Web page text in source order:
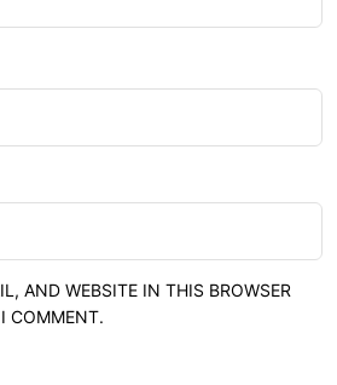
AND WEBSITE IN THIS BROWSER
COMMENT.